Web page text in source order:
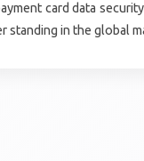
card data
standing in the global